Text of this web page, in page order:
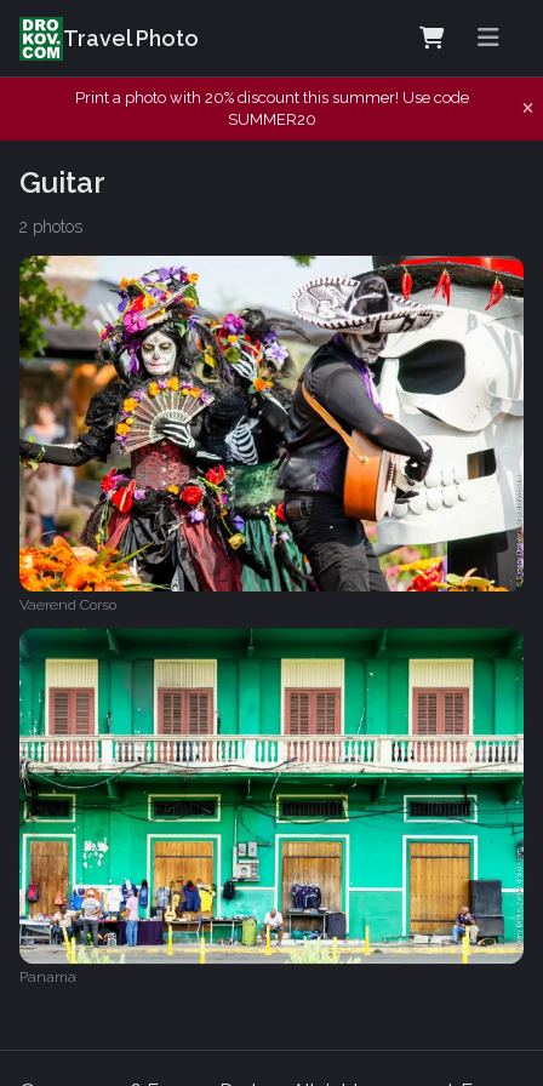
Travel Photo
Print a photo with 20% discount this summer! Use code
SUMMER20
Guitar
2 photos
Vaerend Corso
Panama